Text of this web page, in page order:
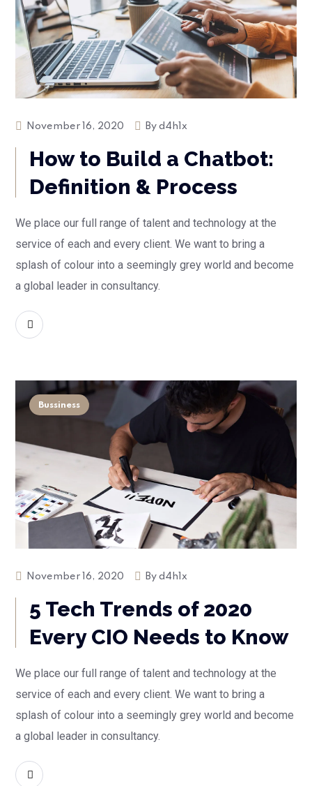
November 16, 2020 Byd4h1x
How to Build a Chatbot:
Definition & Process
We place our full range of talent and technology at the
service of each and every client. We want to bring a
splash of colour into a seemingly grey world and become
a global leader in consultancy.
Bussiness
November 16, 2020 Byd4h1x
5 Tech Trends of 2020
Every CIO Needs to Know
We place our full range of talent and technology at the
service of each and every client. We want to bring a
splash of colour into a seemingly grey world and become
a global leader in consultancy.